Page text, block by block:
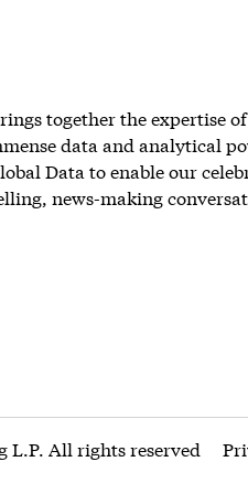
together the expertise
data and analytical
Data to enable our
news-making
L.P. All rights reserved